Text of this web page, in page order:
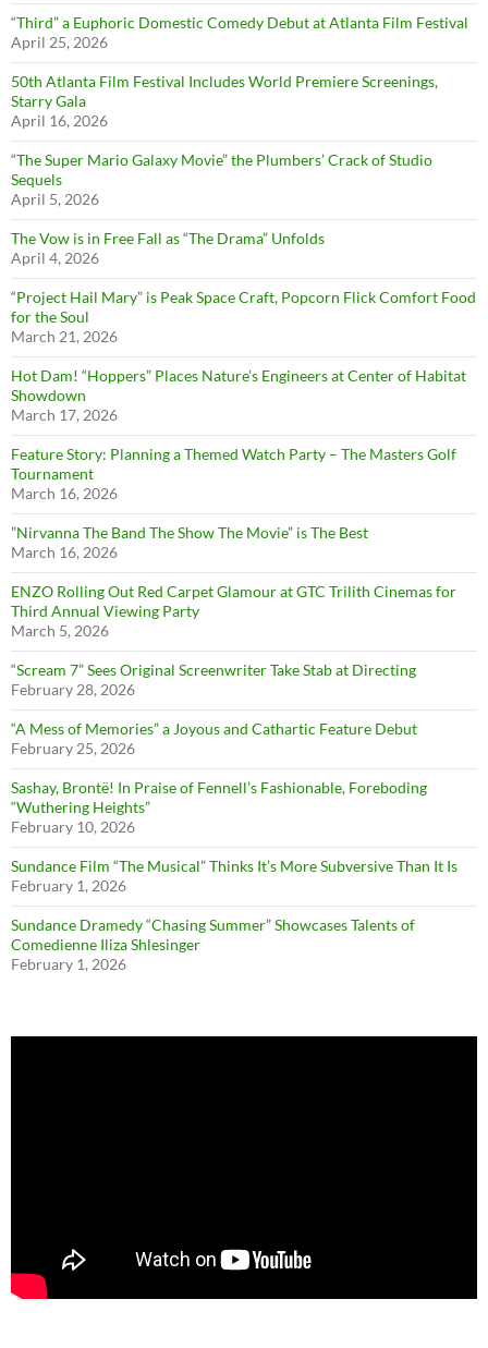
“Third” a Euphoric Domestic Comedy Debut at Atlanta Film Festival
April 25, 2026
50th Atlanta Film Festival Includes World Premiere Screenings,
Starry Gala
April 16, 2026
“The Super Mario Galaxy Movie” the Plumbers’ Crack of Studio
Sequels
April 5, 2026
The Vow is in Free Fall as “The Drama” Unfolds
April 4, 2026
“Project Hail Mary” is Peak Space Craft, Popcorn Flick Comfort Food
for the Soul
March 21, 2026
Hot Dam! “Hoppers” Places Nature’s Engineers at Center of Habitat
Showdown
March 17, 2026
Feature Story: Planning a Themed Watch Party – The Masters Golf
Tournament
March 16, 2026
”Nirvanna The Band The Show The Movie” is The Best
March 16, 2026
ENZO Rolling Out Red Carpet Glamour at GTC Trilith Cinemas for
Third Annual Viewing Party
March 5, 2026
“Scream 7” Sees Original Screenwriter Take Stab at Directing
February 28, 2026
“A Mess of Memories” a Joyous and Cathartic Feature Debut
February 25, 2026
Sashay, Brontë! In Praise of Fennell’s Fashionable, Foreboding
“Wuthering Heights”
February 10, 2026
Sundance Film “The Musical” Thinks It’s More Subversive Than It Is
February 1, 2026
Sundance Dramedy “Chasing Summer” Showcases Talents of
Comedienne Iliza Shlesinger
February 1, 2026